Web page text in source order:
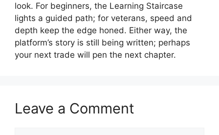
look. For beginners, the Learning Staircase
lights a guided path; for veterans, speed and
depth keep the edge honed. Either way, the
platform’s story is still being written; perhaps
your next trade will pen the next chapter.
Leave a Comment